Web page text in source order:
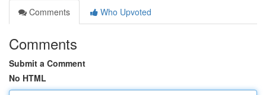
Comments
Who Upvoted
Comments
Submit a Comment
No HTML